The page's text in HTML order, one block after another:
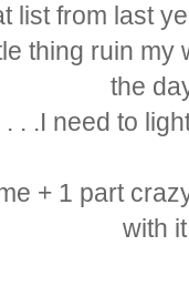
list from last
thing ruin
the
. .I need to
+ 1 part
with